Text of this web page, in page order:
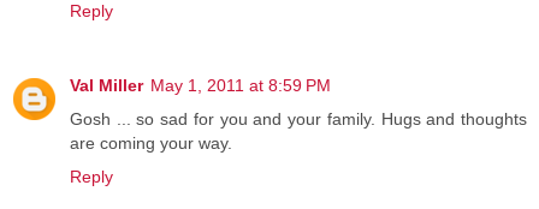
Reply
Val Miller May 1, 2011 at 8:59 PM
Gosh ... so sad for you and your family. Hugs and thoughts
are coming your way.
Reply